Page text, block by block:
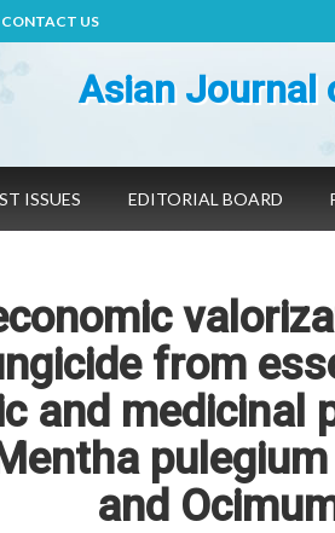
CONTACT US
Asian Journal
ISSUES EDITORIAL BOARD
from
and medicinal
and